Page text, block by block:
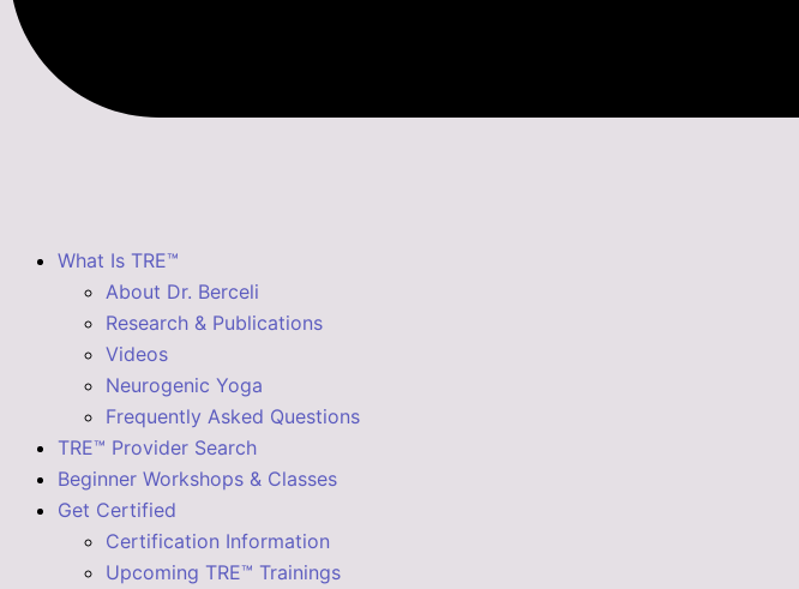
What Is TRE™
About Dr. Berceli
Research & Publications
Videos
Neurogenic Yoga
Frequently Asked Questions
TRE™ Provider Search
Beginner Workshops & Classes
Get Certified
Certification Information
Upcoming TRE™ Trainings